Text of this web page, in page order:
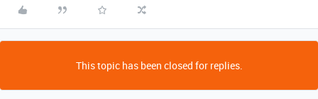
This topic has been closed for replies.